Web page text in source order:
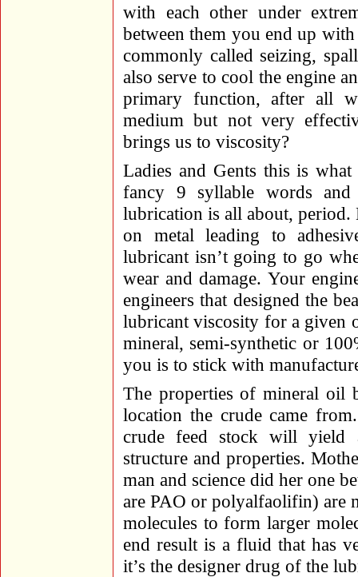
with each other under
between them you end up
commonly called seizing,
also serve to cool the engine
primary function, after all
medium but not very
brings us to viscosity?
Ladies and Gents this is
fancy 9 syllable words
lubrication is all about, period.
on metal leading to
lubricant isn’t going to go
wear and damage. Your
engineers that designed the
lubricant viscosity for a given
mineral, semi-synthetic or
you is to stick with
The properties of mineral oil
location the crude came
crude feed stock will yield
structure and properties.
man and science did her one
are PAO or polyalfaolifin) are
molecules to form larger
end result is a fluid that has
it’s the designer drug of the